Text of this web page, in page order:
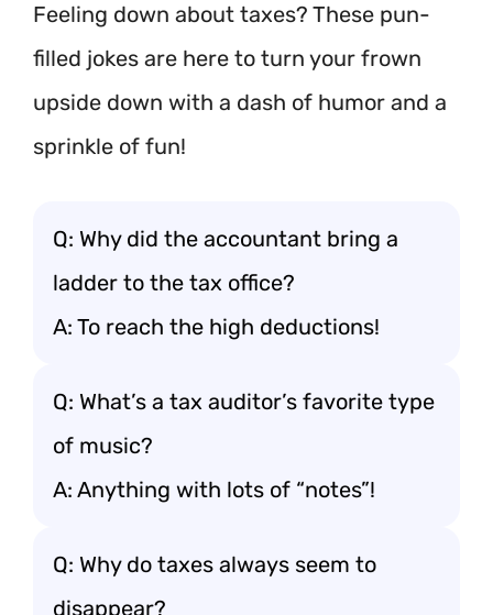
Feeling down about taxes? These pun-
filled jokes are here to turn your frown
upside down with a dash of humor and a
sprinkle of fun!
Q: Why did the accountant bring a
ladder to the tax office?
A: To reach the high deductions!
Q: What’s a tax auditor’s favorite type
of music?
A: Anything with lots of “notes”!
Q: Why do taxes always seem to
disappear?